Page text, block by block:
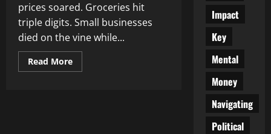
prices soared. Groceries hit
triple digits. Small businesses
died on the vine while...
Read MoreRead
more
Impact
Key
Mental
Money
Navigating
Political